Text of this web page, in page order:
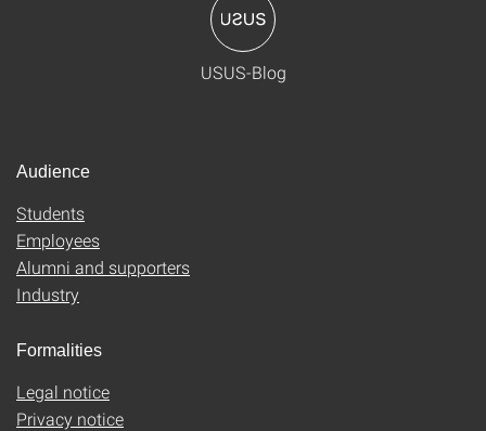
USUS-Blog
Audience
Students
Employees
Alumni and supporters
Industry
Formalities
Legal notice
Privacy notice